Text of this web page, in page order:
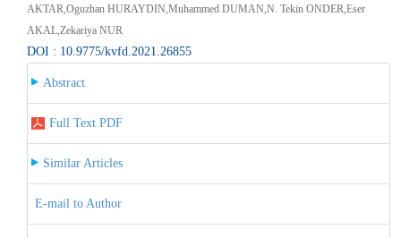
AKTAR,Oguzhan HURAYDIN,Muhammed DUMAN,N. Tekin ONDER,Eser
AKAL,Zekariya NUR
DOI : 10.9775/kvfd.2021.26855
Abstract
Full Text PDF
Similar Articles
E-mail to Author